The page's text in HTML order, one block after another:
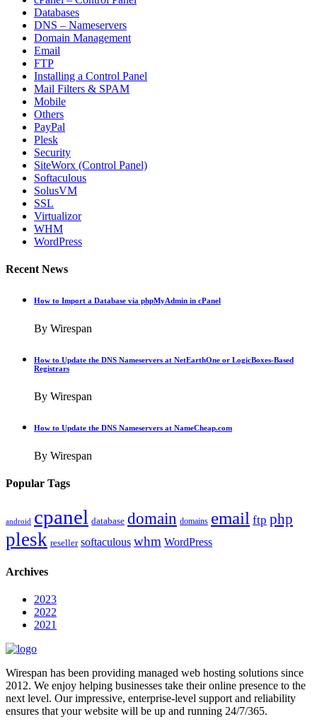
Databases
DNS – Nameservers
Domain Management
Email
FTP
Installing a Control Panel
Mail Filters & SPAM
Mobile
Others
PayPal
Plesk
Security
SiteWorx (Control Panel)
Softaculous
SolusVM
SSL
Virtualizor
WHM
WordPress
Recent News
How to Import a Database via phpMyAdmin in cPanel
By Wirespan
How to Update the DNS Nameservers at NetEarthOne or LogicBoxes-Based
Registrars
By Wirespan
How to Update the DNS Nameservers at NameCheap.com
By Wirespan
Popular Tags
android cpanel database domain domains email ftp php
plesk reseller softaculous whm WordPress
Archives
2023
2022
2021
Wirespan has been providing managed web hosting solutions since
2012. We enjoy helping businesses take their online presence to the
next level. Our impressive, enterprise-level support and reliability
ensures that your website will be up and running 24/7/365.